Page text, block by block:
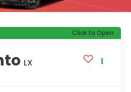
Click to Open
LX